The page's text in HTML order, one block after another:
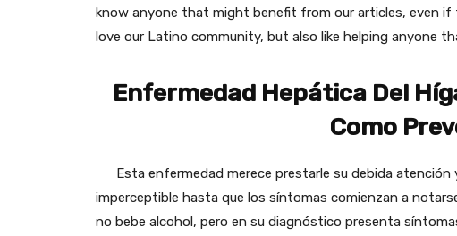
know anyone that might benefit from our articles, even
love our Latino community, but also like helping anyone
Enfermedad Hepática Del
Como
Esta enfermedad merece prestarle su debida
imperceptible hasta que los síntomas comienzan a
no bebe alcohol, pero en su diagnóstico presenta